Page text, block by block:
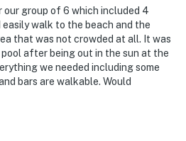
group of 6 which included 4
walk to the beach and the
that was not crowded at all. It was
after being out in the sun at the
we needed including some
bars are walkable. Would